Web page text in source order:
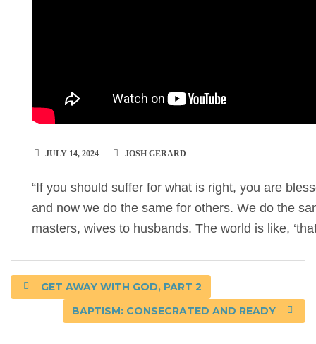
JULY 14, 2024 JOSH GERARD
“If you should suffer for what is right, you are
and now we do the same for others. We do the
masters, wives to husbands. The world is like,
GET AWAY WITH GOD, PART 2
BAPTISM: CONSECRATED AND READY